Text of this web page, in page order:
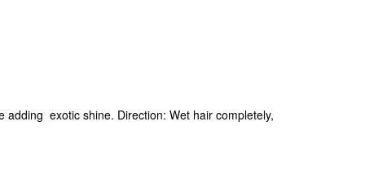
adding exotic shine. Direction: Wet hair completely,